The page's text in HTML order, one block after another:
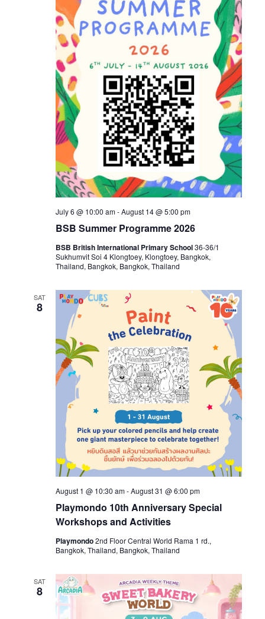
BSB Summer Programme 2026
July 6 @ 10:00 am-August 14 @ 5:00 pm
BSB British International Primary School36-36/1
Sukhumvit Soi 4 Klongtoey, Klongtoey, Bangkok,
Thailand, Bangkok, Bangkok, Thailand
SAT
8
Playmondo 10th Anniversary Special
Workshops and Activities
August 1 @ 10:30 am-August 31 @ 6:00 pm
Playmondo2nd Floor Central World Rama 1 rd.,
Bangkok, Thailand, Bangkok, Thailand
SAT
8